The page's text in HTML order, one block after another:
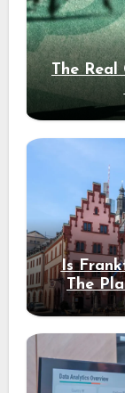
The
Is
The